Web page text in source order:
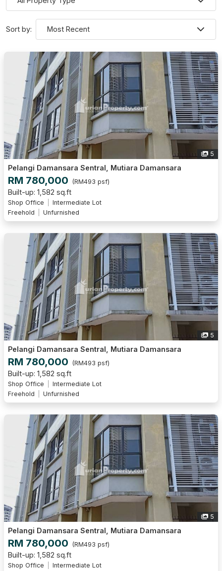
Sort by:
5
Pelangi Damansara Sentral, Mutiara Damansara
RM 780,000 (RM493 psf)
Built-up: 1,582 sq.ft
Shop Office
Intermediate Lot
Freehold
Unfurnished
5
Pelangi Damansara Sentral, Mutiara Damansara
RM 780,000 (RM493 psf)
Built-up: 1,582 sq.ft
Shop Office
Intermediate Lot
Freehold
Unfurnished
5
Pelangi Damansara Sentral, Mutiara Damansara
RM 780,000 (RM493 psf)
Built-up: 1,582 sq.ft
Shop Office
Intermediate Lot